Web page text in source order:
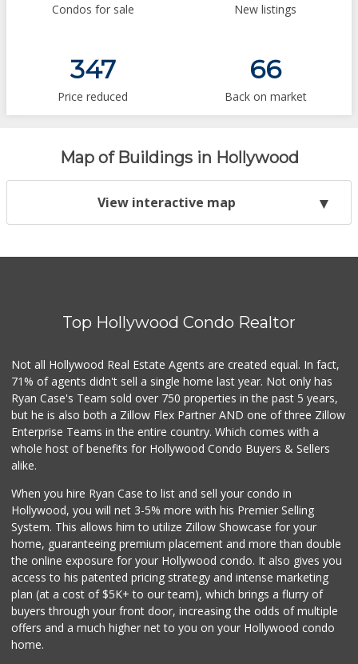
Condos for sale New listings
347
Price reduced
66
Back on market
Map of Buildings in Hollywood
View interactive map
Top Hollywood Condo Realtor
Not all Hollywood Real Estate Agents are created equal. In fact,
71% of agents didn't sell a single home last year. Not only has
Ryan Case's Team sold over 750 properties in the past 5 years,
but he is also both a Zillow Flex Partner AND one of three Zillow
Enterprise Teams in the entire country. Which comes with a
whole host of benefits for Hollywood Condo Buyers & Sellers
alike.
When you hire Ryan Case to list and sell your condo in
Hollywood, you will net 3-5% more with his Premier Selling
System. This allows him to utilize Zillow Showcase for your
home, guaranteeing premium placement and more than double
the online exposure for your Hollywood condo. It also gives you
access to his patented pricing strategy and intense marketing
plan (at a cost of $5K+ to our team), which brings a flurry of
buyers through your front door, increasing the odds of multiple
offers and a much higher net to you on your Hollywood condo
home.